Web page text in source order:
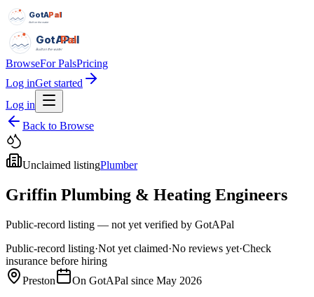
GotAPal
Pal
Built on the water
GotAPal
Pal
Built on the water
BrowseFor PalsPricing
Log inGet started
Log in
Back to Browse
Unclaimed listingPlumber
Griffin Plumbing & Heating Engineers
Public-record listing — not yet verified by GotAPal
Public-record listing·Not yet claimed·No reviews yet·Check
insurance before hiring
Preston
On GotAPal since May 2026